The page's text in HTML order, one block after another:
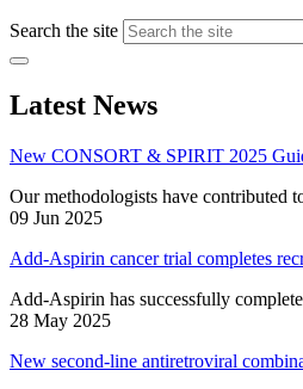
Search the site
Latest News
New CONSORT & SPIRIT 2025
Our methodologists have contributed
09 Jun 2025
Add-Aspirin cancer trial completes
Add-Aspirin has successfully
28 May 2025
New second-line antiretroviral